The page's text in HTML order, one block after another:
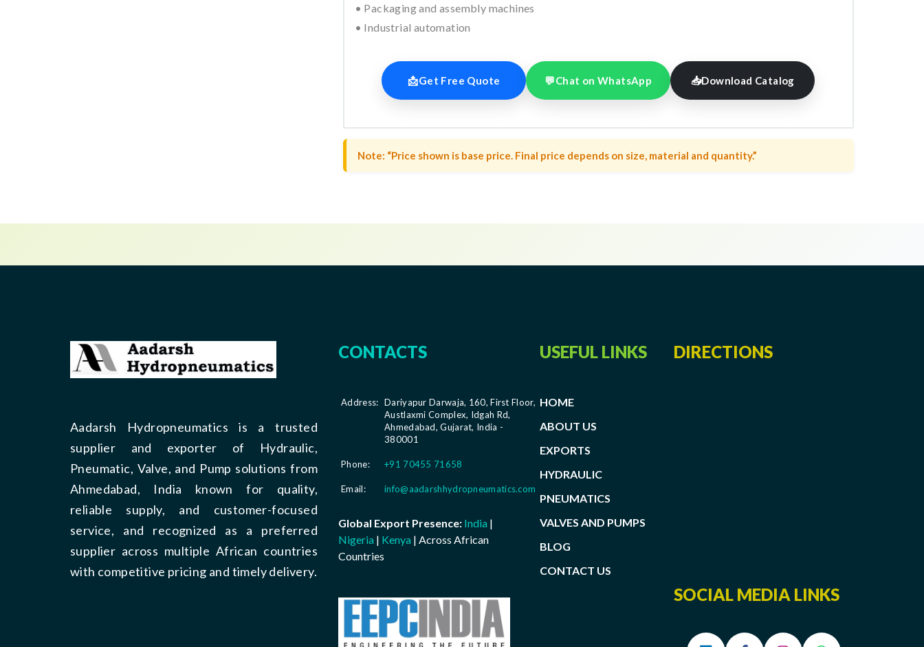
• Packaging and assembly machines
• Industrial automation
📩Get Free Quote 💬Chat on WhatsApp 📥Download Catalog
Note: “Price shown is base price. Final price depends on size, material and quantity.”
Aadarsh Hydropneumatics is a trusted
supplier and exporter of Hydraulic,
Pneumatic, Valve, and Pump solutions from
Ahmedabad, India known for quality,
reliable supply, and customer-focused
service, and recognized as a preferred
supplier across multiple African countries
with competitive pricing and timely delivery.
CONTACTS
Address: Dariyapur Darwaja, 160, First Floor,
Austlaxmi Complex, Idgah Rd,
Ahmedabad, Gujarat, India -
380001
Phone: +91 70455 71658
Email: info@aadarshhydropneumatics.com
Global Export Presence: India |
Nigeria | Kenya | Across African
Countries
USEFUL LINKS
HOME
ABOUT US
EXPORTS
HYDRAULIC
PNEUMATICS
VALVES AND PUMPS
BLOG
CONTACT US
DIRECTIONS
SOCIAL MEDIA LINKS